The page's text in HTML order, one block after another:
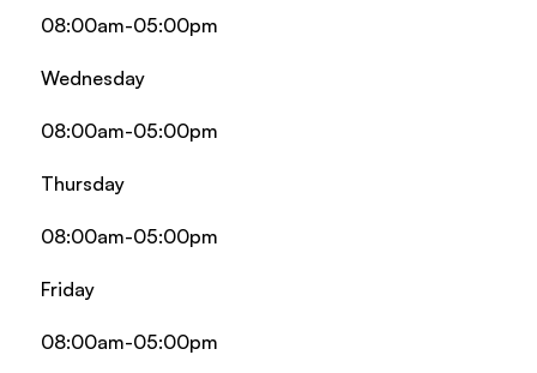
08:00am-05:00pm
Wednesday
08:00am-05:00pm
Thursday
08:00am-05:00pm
Friday
08:00am-05:00pm